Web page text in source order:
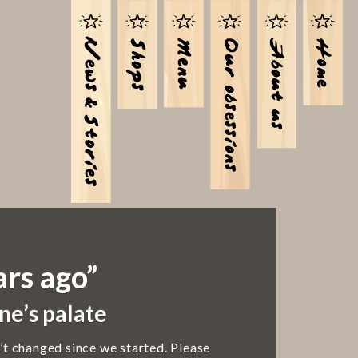
ago”
palate
changed since we started. Please